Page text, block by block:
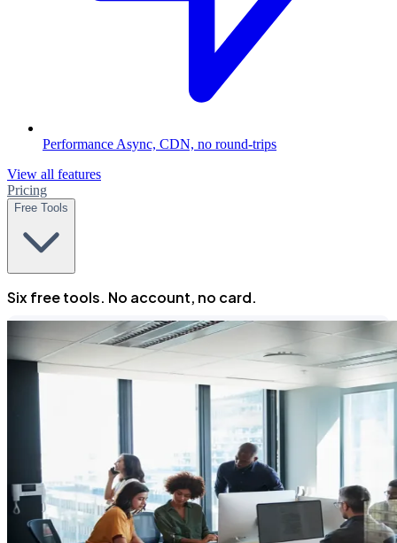
Performance Async, CDN, no round-trips
View all features
Pricing
Free Tools
Six free tools. No account, no card.